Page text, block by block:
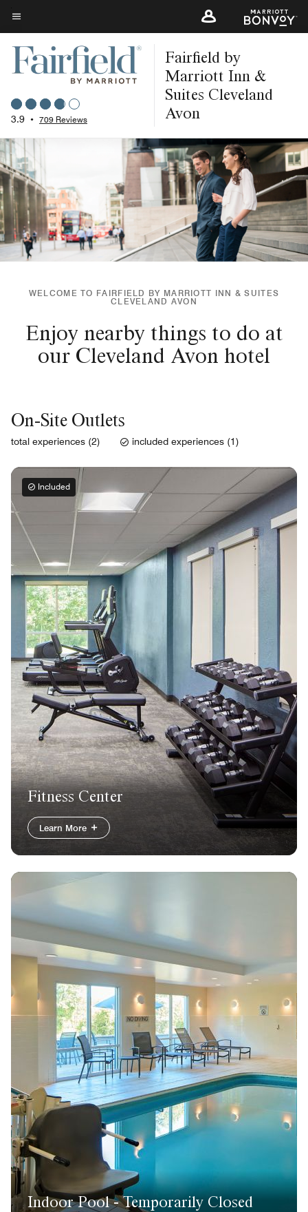
Skip
to
main
content
Menu text
3.9 • 709 Reviews
Fairfield by
Marriott Inn &
Suites Cleveland
Avon
WELCOME TO FAIRFIELD BY MARRIOTT INN & SUITES
CLEVELAND AVON
Enjoy nearby things to do at
our Cleveland Avon hotel
On-Site Outlets
total experiences (2) included experiences (1)
Included
Fitness Center
Learn More
Indoor Pool - Temporarily Closed